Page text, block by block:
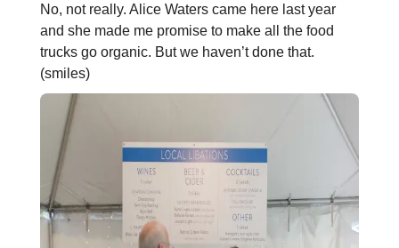
No, not really. Alice Waters came here last year
and she made me promise to make all the food
trucks go organic. But we haven’t done that.
(smiles)